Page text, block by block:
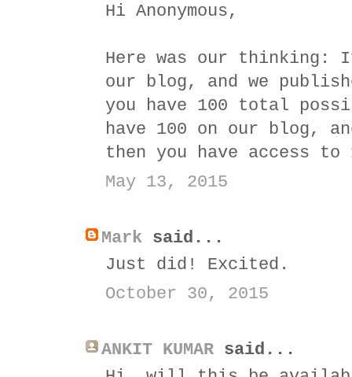
Hi Anonymous,
Here was our thinking:
our blog, and we
you have 100 total
have 100 on our blog,
then you have access
May 13, 2015
Mark said...
Just did! Excited.
October 30, 2015
ANKIT KUMAR said...